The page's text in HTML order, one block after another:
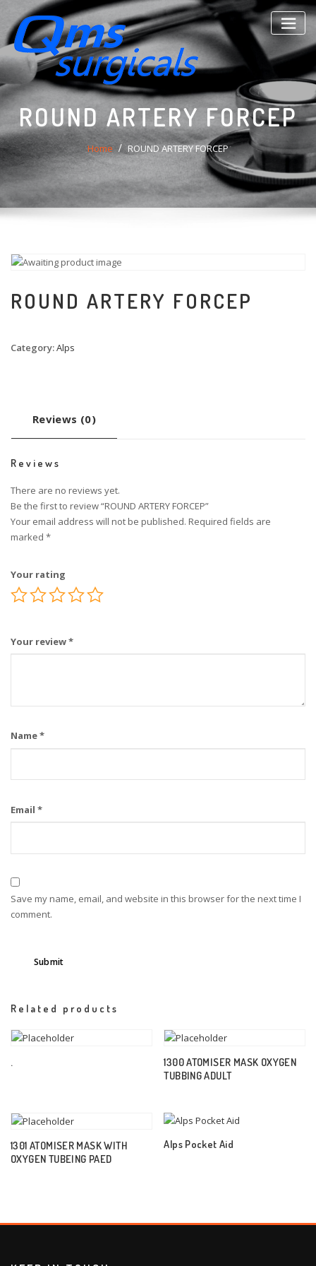
content
ROUND ARTERY FORCEP
Home ROUND ARTERY FORCEP
ROUND ARTERY FORCEP
Category:Alps
Reviews (0)
Reviews
There are no reviews yet.
Be the first to review “ROUND ARTERY FORCEP”
Your email address will not be published. Required fields are
marked *
Your rating
Your review*
Name*
Email *
Save my name, email, and website in this browser for the next time I
comment.
Related products
.
1300 ATOMISER MASK OXYGEN
TUBBING ADULT
1301 ATOMISER MASK WITH
OXYGEN TUBEING PAED
Alps Pocket Aid